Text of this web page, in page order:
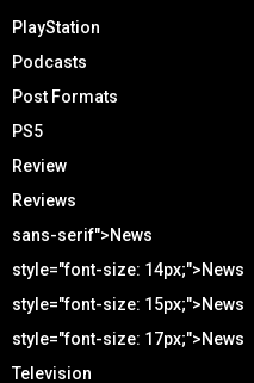
PlayStation
Podcasts
Post Formats
PS5
Review
Reviews
sans-serif">News
style="font-size: 14px;">News
style="font-size: 15px;">News
style="font-size: 17px;">News
Television